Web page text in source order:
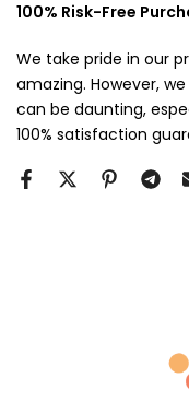
100% Risk-Free
We take pride in our
amazing. However,
can be daunting,
100% satisfaction